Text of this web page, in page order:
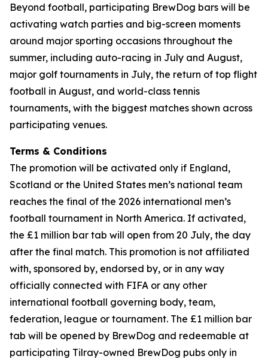
Beyond football, participating BrewDog bars will be
activating watch parties and big-screen moments
around major sporting occasions throughout the
summer, including auto-racing in July and August,
major golf tournaments in July, the return of top flight
football in August, and world-class tennis
tournaments, with the biggest matches shown across
participating venues.
Terms & Conditions
The promotion will be activated only if England,
Scotland or the United States men’s national team
reaches the final of the 2026 international men’s
football tournament in North America. If activated,
the £1 million bar tab will open from 20 July, the day
after the final match. This promotion is not affiliated
with, sponsored by, endorsed by, or in any way
officially connected with FIFA or any other
international football governing body, team,
federation, league or tournament. The £1 million bar
tab will be opened by BrewDog and redeemable at
participating Tilray-owned BrewDog pubs only in